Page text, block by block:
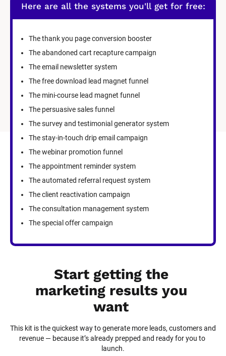
Here are all the systems you'll get for free:
The thank you page conversion booster
The abandoned cart recapture campaign
The email newsletter system
The free download lead magnet funnel
The mini-course lead magnet funnel
The persuasive sales funnel
The survey and testimonial generator system
The stay-in-touch drip email campaign
The webinar promotion funnel
The appointment reminder system
The automated referral request system
The client reactivation campaign
The consultation management system
The special offer campaign
Start getting the
marketing results you
want
This kit is the quickest way to generate more leads, customers and
revenue — because it’s already prepped and ready for you to
launch.